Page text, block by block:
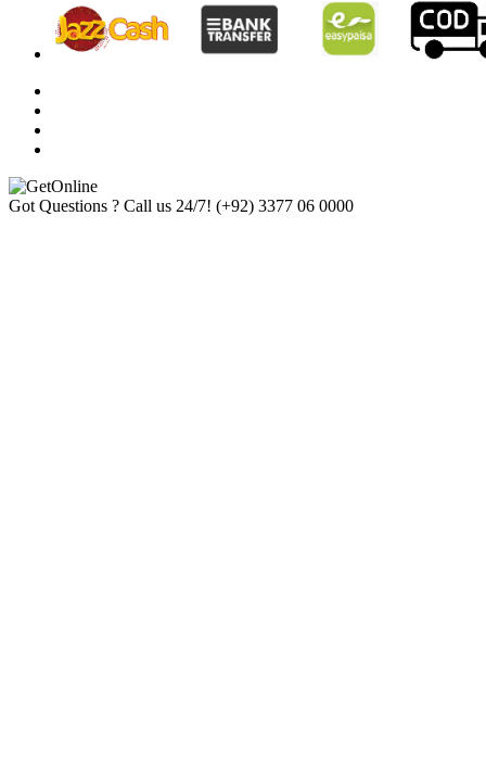
Got Questions ? Call us 24/7! (+92) 3377 06 0000